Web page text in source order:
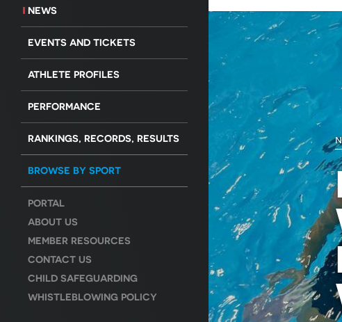
NEWS
EVENTS AND TICKETS
ATHLETE PROFILES
PERFORMANCE
RANKINGS, RECORDS, RESULTS
BROWSE BY SPORT
PORTAL
ABOUT US
MEMBER RESOURCES
CONTACT US
CHILD SAFEGUARDING
WHISTLEBLOWING POLICY